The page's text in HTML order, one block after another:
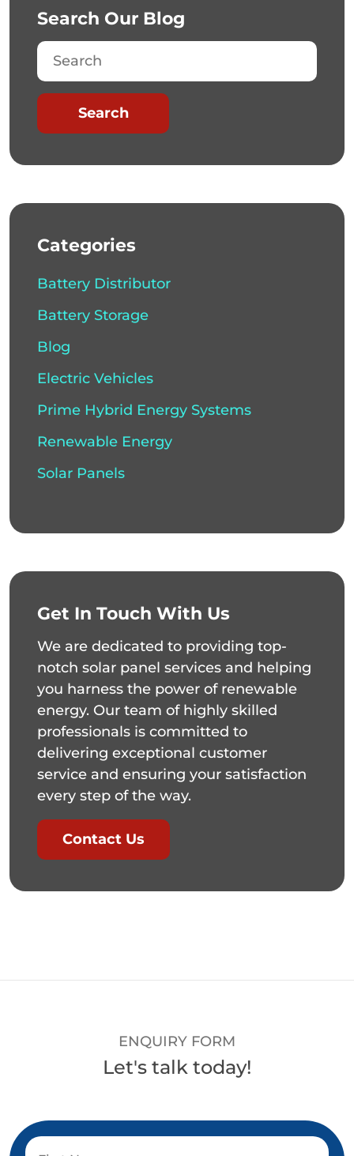
Search Our Blog
Search
Search
Categories
Battery Distributor
Battery Storage
Blog
Electric Vehicles
Prime Hybrid Energy Systems
Renewable Energy
Solar Panels
Get In Touch With Us
We are dedicated to providing top-
notch solar panel services and helping
you harness the power of renewable
energy. Our team of highly skilled
professionals is committed to
delivering exceptional customer
service and ensuring your satisfaction
every step of the way.
Contact Us
ENQUIRY FORM
Let's talk today!